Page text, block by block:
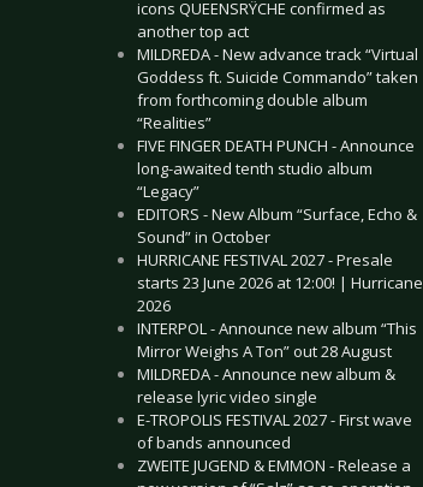
icons QUEENSRŸCHE confirmed as
another top act
MILDREDA - New advance track “Virtual
Goddess ft. Suicide Commando” taken
from forthcoming double album
“Realities”
FIVE FINGER DEATH PUNCH - Announce
long-awaited tenth studio album
“Legacy”
EDITORS - New Album “Surface, Echo &
Sound” in October
HURRICANE FESTIVAL 2027 - Presale
starts 23 June 2026 at 12:00! | Hurricane
2026
INTERPOL - Announce new album “This
Mirror Weighs A Ton” out 28 August
MILDREDA - Announce new album &
release lyric video single
E-TROPOLIS FESTIVAL 2027 - First wave
of bands announced
ZWEITE JUGEND & EMMON - Release a